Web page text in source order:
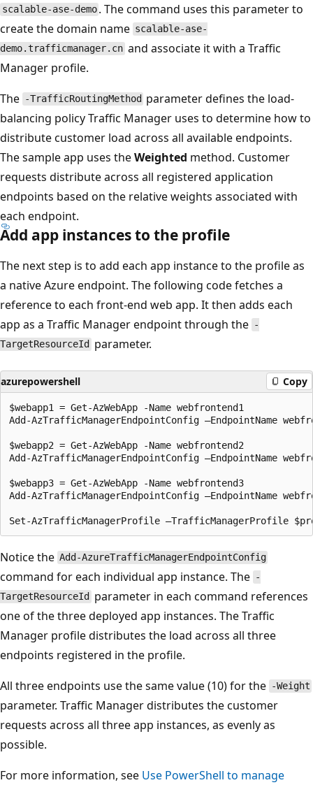
scalable-ase-demo . The command uses this parameter to
create the domain name scalable-ase-
demo.trafficmanager.cn and associate it with a Traffic
Manager profile.
The -TrafficRoutingMethod parameter defines the load-
balancing policy Traffic Manager uses to determine how to
distribute customer load across all available endpoints.
The sample app uses theWeighted method. Customer
requests distribute across all registered application
endpoints based on the relative weights associated with
each endpoint.
Add app instances to the profile
The next step is to add each app instance to the profile as
a native Azure endpoint. The following code fetches a
reference to each front-end web app. It then adds each
app as a Traffic Manager endpoint through the -
TargetResourceId
parameter.
azurepowershell Copy
$webapp1 = Get-AzWebApp -Name webfrontend1
Add-AzTrafficManagerEndpointConfig –EndpointName
$webapp2 = Get-AzWebApp -Name webfrontend2
Add-AzTrafficManagerEndpointConfig –EndpointName
$webapp3 = Get-AzWebApp -Name webfrontend3
Add-AzTrafficManagerEndpointConfig –EndpointName
Notice the Add-AzureTrafficManagerEndpointConfig
command for each individual app instance. The -
TargetResourceId
parameter in each command references
one of the three deployed app instances. The Traffic
Manager profile distributes the load across all three
endpoints registered in the profile.
All three endpoints use the same value (10) for the -Weight
parameter. Traffic Manager distributes the customer
requests across all three app instances, as evenly as
possible.
For more information, see Use PowerShell to manage